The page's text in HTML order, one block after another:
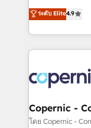
your
team of 100+
businesses. We go beyond implementation, shaping
the strategy,
HubSpot into a
HubSpot's
worldwide, and
Huble has
One company,
across offices
ระดับ Elite4.9
Copernic -
โดย Copernic -